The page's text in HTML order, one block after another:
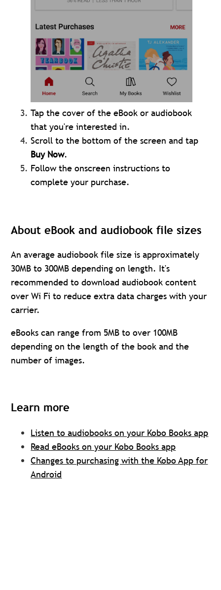
Tap the cover of the eBook or audiobook
that you're interested in.
Scroll to the bottom of the screen and tap
Buy Now.
Follow the onscreen instructions to
complete your purchase.
About eBook and audiobook file sizes
An average audiobook file size is approximately
30MB to 300MB depending on length. It's
recommended to download audiobook content
over Wi Fi to reduce extra data charges with your
carrier.
eBooks can range from 5MB to over 100MB
depending on the length of the book and the
number of images.
Learn more
Listen to audiobooks on your Kobo Books app
Read eBooks on your Kobo Books app
Changes to purchasing with the Kobo App for
Android